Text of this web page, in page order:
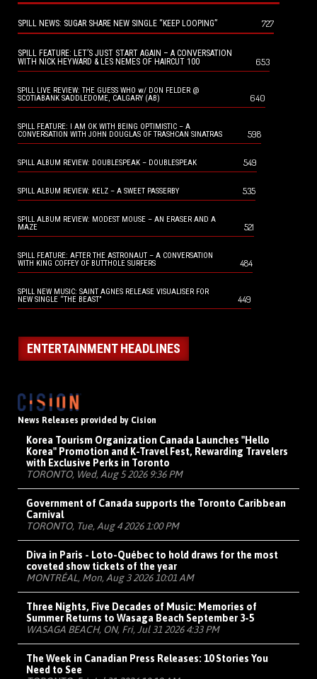
SPILL NEWS: SUGAR SHARE NEW SINGLE “KEEP LOOPING” 727
SPILL FEATURE: LET’S JUST START AGAIN – A CONVERSATION
WITH NICK HEYWARD & LES NEMES OF HAIRCUT 100
653
SPILL LIVE REVIEW: THE GUESS WHO w/ DON FELDER @
SCOTIABANK SADDLEDOME, CALGARY (AB)
640
SPILL FEATURE: I AM OK WITH BEING OPTIMISTIC – A
CONVERSATION WITH JOHN DOUGLAS OF TRASHCAN SINATRAS
598
SPILL ALBUM REVIEW: DOUBLESPEAK – DOUBLESPEAK 549
SPILL ALBUM REVIEW: KELZ – A SWEET PASSERBY 535
SPILL ALBUM REVIEW: MODEST MOUSE – AN ERASER AND A
MAZE
521
SPILL FEATURE: AFTER THE ASTRONAUT – A CONVERSATION
WITH KING COFFEY OF BUTTHOLE SURFERS
484
SPILL NEW MUSIC: SAINT AGNES RELEASE VISUALISER FOR
NEW SINGLE “THE BEAST”
449
ENTERTAINMENT HEADLINES
News Releases provided by Cision
Korea Tourism Organization Canada Launches "Hello
Korea" Promotion and K-Travel Fest, Rewarding Travelers
with Exclusive Perks in Toronto
TORONTO, Wed, Aug 5 2026 9:36 PM
Government of Canada supports the Toronto Caribbean
Carnival
TORONTO, Tue, Aug 4 2026 1:00 PM
Diva in Paris - Loto-Québec to hold draws for the most
coveted show tickets of the year
MONTRÉAL, Mon, Aug 3 2026 10:01 AM
Three Nights, Five Decades of Music: Memories of
Summer Returns to Wasaga Beach September 3-5
WASAGA BEACH, ON, Fri, Jul 31 2026 4:33 PM
The Week in Canadian Press Releases: 10 Stories You
Need to See